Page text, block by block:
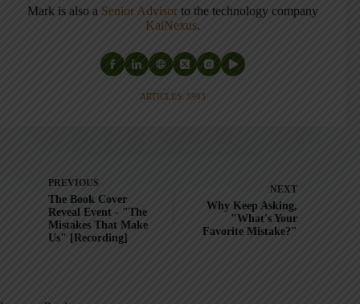
Mark is also a Senior Advisor to the technology company
KaiNexus.
ARTICLES: 5903
PREVIOUS
The Book Cover
Reveal Event - "The
Mistakes That Make
Us" [Recording]
NEXT
Why Keep Asking,
"What's Your
Favorite Mistake?"